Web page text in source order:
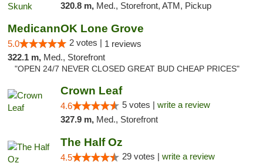
320.8 m, Med., Storefront, ATM, Pickup
MedicannOK Lone Grove
5.0 2 votes | 1 reviews
322.1 m, Med., Storefront
"OPEN 24/7 NEVER CLOSED GREAT BUD CHEAP PRICES"
Crown Leaf
4.6 5 votes | write a review
327.9 m, Med., Storefront
The Half Oz
4.5 29 votes | write a review